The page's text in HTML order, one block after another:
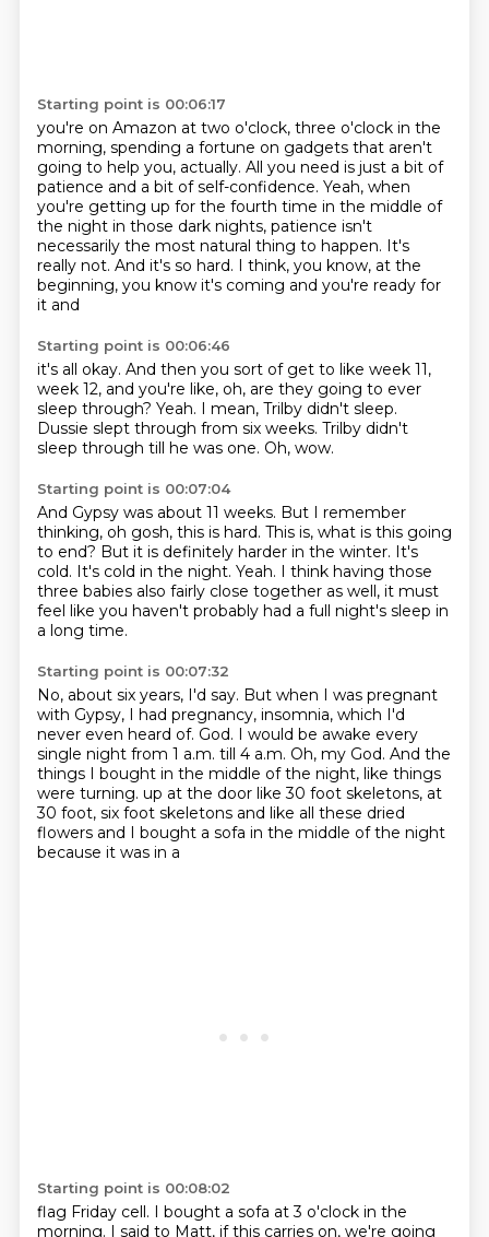
Starting point is 00:06:17
you're on Amazon at two o'clock, three o'clock in the
morning, spending a fortune on gadgets that aren't
going to help you, actually. All you need is just a bit of
patience and a bit of self-confidence. Yeah, when
you're getting up for the fourth time in the middle of
the night in those dark nights, patience isn't
necessarily the most natural thing to happen. It's
really not. And it's so hard. I think, you know, at the
beginning, you know it's coming and you're ready for
it and
Starting point is 00:06:46
it's all okay. And then you sort of get to like week 11,
week 12, and you're like, oh, are they going to ever
sleep through? Yeah. I mean, Trilby didn't sleep.
Dussie slept through from six weeks. Trilby didn't
sleep through till he was one. Oh, wow.
Starting point is 00:07:04
And Gypsy was about 11 weeks. But I remember
thinking, oh gosh, this is hard. This is, what is this going
to end? But it is definitely harder in the winter. It's
cold. It's cold in the night. Yeah. I think having those
three babies also fairly close together as well, it must
feel like you haven't probably had a full night's sleep in
a long time.
Starting point is 00:07:32
No, about six years, I'd say. But when I was pregnant
with Gypsy, I had pregnancy, insomnia, which I'd
never even heard of. God. I would be awake every
single night from 1 a.m. till 4 a.m. Oh, my God. And the
things I bought in the middle of the night, like things
were turning. up at the door like 30 foot skeletons, at
30 foot, six foot skeletons and like all these dried
flowers and I bought a sofa in the middle of the night
because it was in a
Starting point is 00:08:02
flag Friday cell. I bought a sofa at 3 o'clock in the
morning. I said to Matt, if this carries on, we're going